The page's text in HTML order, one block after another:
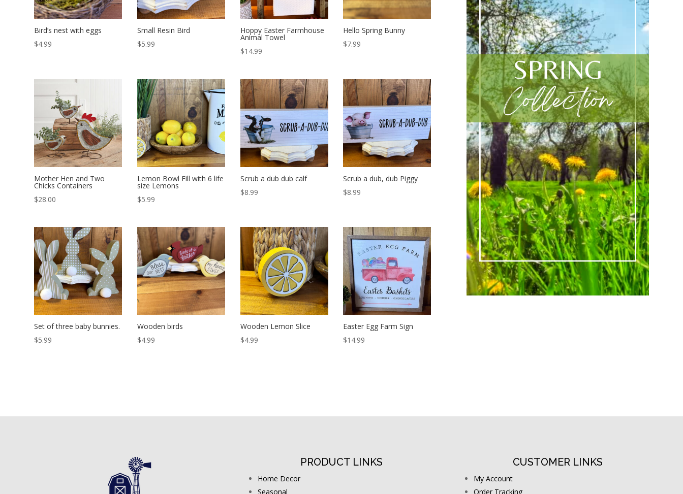
Bird’s nest with eggs
$4.99
Small Resin Bird
$5.99
Hoppy Easter Farmhouse
Animal Towel
$14.99
Hello Spring Bunny
$7.99
Mother Hen and Two
Chicks Containers
$28.00
Lemon Bowl Fill with 6 life
size Lemons
$5.99
Scrub a dub dub calf
$8.99
Scrub a dub, dub Piggy
$8.99
Set of three baby bunnies.
$5.99
Wooden birds
$4.99
Wooden Lemon Slice
$4.99
Easter Egg Farm Sign
$14.99
PRODUCT LINKS
Home Decor
Seasonal
CUSTOMER LINKS
My Account
Order Tracking